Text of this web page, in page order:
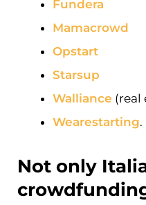
Fundera
Mamacrowd
Opstart
Starsup
Walliance (real
Wearestarting.
Not only